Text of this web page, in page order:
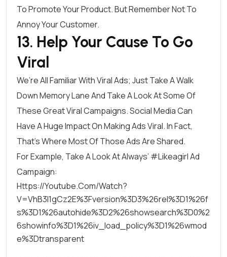
To Promote Your Product. But Remember Not To
Annoy Your Customer.
13. Help Your Cause To Go
Viral
We’re All Familiar With Viral Ads; Just Take A Walk
Down Memory Lane And Take A Look At Some Of
These Great Viral Campaigns. Social Media Can
Have A Huge Impact On Making Ads Viral. In Fact,
That’s Where Most Of Those Ads Are Shared.
For Example, Take A Look AtAlways’ #likeagirl Ad
Campaign:
Https://youtube.com/watch?
V=VhB3l1gCz2E%3Fversion%3D3%26rel%3D1%26f
S%3D1%26autohide%3D2%26showsearch%3D0%2
6showinfo%3D1%26iv_load_policy%3D1%26wmod
E%3Dtransparent